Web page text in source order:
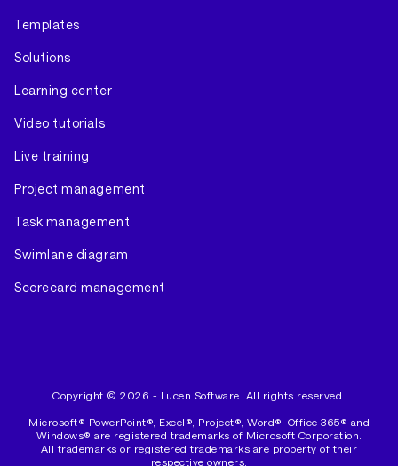
Templates
Solutions
Learning center
Video tutorials
Live training
Project management
Task management
Swimlane diagram
Scorecard management
Copyright © 2026 - Lucen Software. All rights reserved.
Microsoft® PowerPoint®, Excel®, Project®, Word®, Office 365® and
Windows® are registered trademarks of Microsoft Corporation.
All trademarks or registered trademarks are property of their
respective owners.